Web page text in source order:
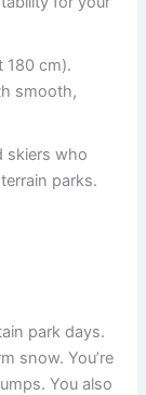
180 cm).
smooth,
skiers who
parks.
park days.
snow. You’re
You also